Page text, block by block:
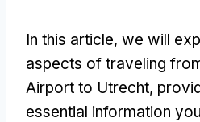
In this article, we will
aspects of traveling
Airport to Utrecht,
essential information